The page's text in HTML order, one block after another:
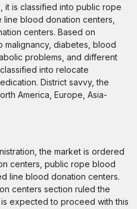
it is classified into public rope
blood donation centers,
centers. Based on
malignancy, diabetes, blood
problems, and different
into relocate
District savvy, the
America, Europe, Asia-
the market is ordered
centers, public rope blood
line blood donation centers.
centers section ruled the
expected to proceed with this